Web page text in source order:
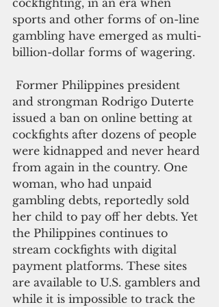
cockfighting, in an era when
sports and other forms of on-line
gambling have emerged as multi-
billion-dollar forms of wagering.
and strongman Rodrigo Duterte
issued a ban on online betting at
cockfights after dozens of people
were kidnapped and never heard
from again in the country. One
woman, who had unpaid
gambling debts, reportedly sold
her child to pay off her debts. Yet
the Philippines continues to
stream cockfights with digital
payment platforms. These sites
are available to U.S. gamblers and
while it is impossible to track the